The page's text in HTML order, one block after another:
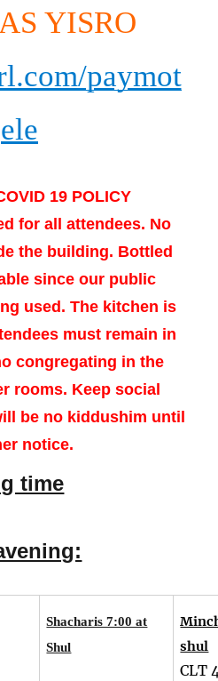
YISRO
paymot
ele
19 POLICY
for all attendees. No
the building. Bottled
since our public
used. The kitchen is
must remain in
congregating in the
rooms. Keep social
be no kiddushim until
notice.
time
Shacharis 7:00 at
Shul
shul
CLT